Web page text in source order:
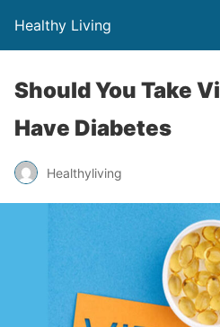
Healthy Living
Should You Take
Have Diabetes
Healthyliving